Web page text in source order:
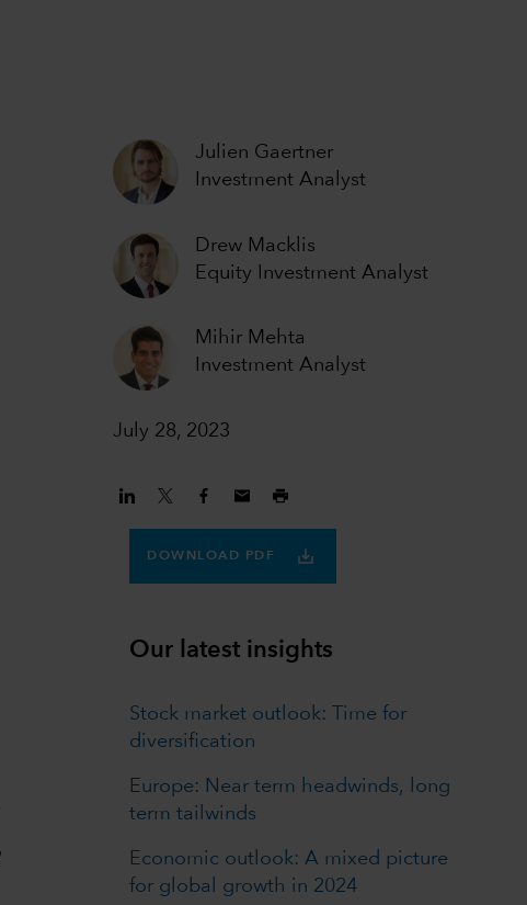
Julien Gaertner
Investment Analyst
Drew Macklis
Equity Investment Analyst
Mihir Mehta
Investment Analyst
July 28, 2023
DOWNLOAD PDF
Our latest insights
Stock market outlook: Time for
diversification
Europe: Near term headwinds, long
term tailwinds
Economic outlook: A mixed picture
for global growth in 2024